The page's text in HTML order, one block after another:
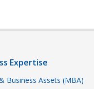
Expertise
Business Assets (MBA)